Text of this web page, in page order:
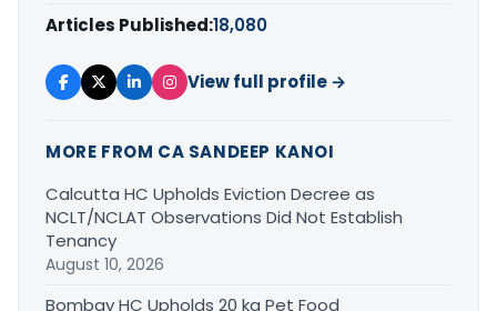
Articles Published:18,080
View full profile →
MORE FROM CA SANDEEP KANOI
Calcutta HC Upholds Eviction Decree as
NCLT/NCLAT Observations Did Not Establish
Tenancy
August 10, 2026
Bombay HC Upholds 20 kg Pet Food